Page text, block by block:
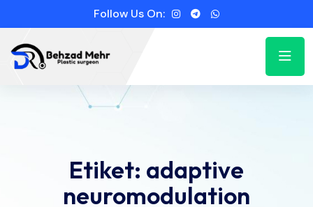
Follow Us On:
Etiket: adaptive
neuromodulation